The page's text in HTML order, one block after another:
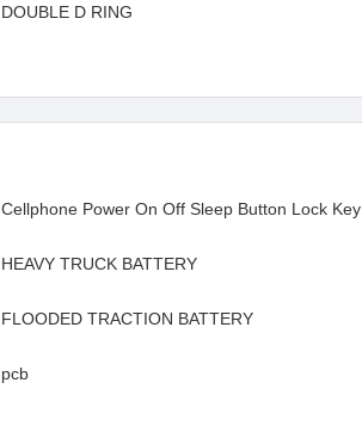
DOUBLE D RING
Cellphone Power On Off Sleep Button Lock Key
HEAVY TRUCK BATTERY
FLOODED TRACTION BATTERY
pcb